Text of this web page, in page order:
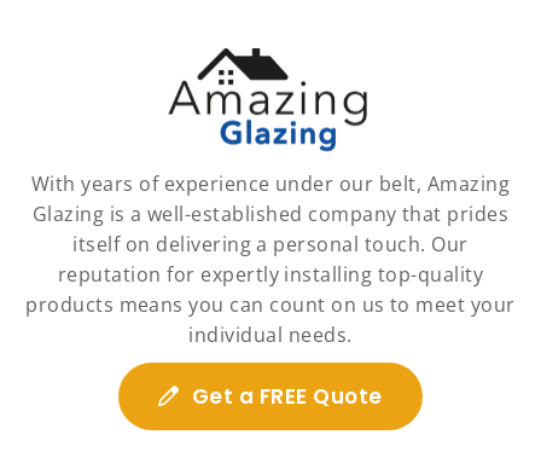
With years of experience under our belt, Amazing
Glazing is a well-established company that prides
itself on delivering a personal touch. Our
reputation for expertly installing top-quality
products means you can count on us to meet your
individual needs.
Get a FREE Quote